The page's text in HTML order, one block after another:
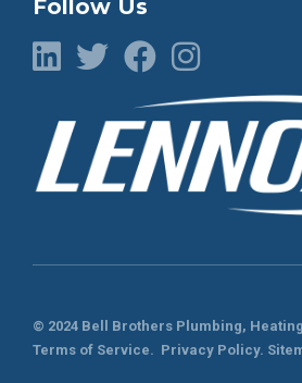
Follow Us
© 2024 Bell Brothers Plumbing,
Terms of Service. Privacy Policy.